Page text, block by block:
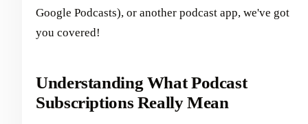
Google Podcasts), or another podcast app, we've got
you covered!
Understanding What Podcast
Subscriptions Really Mean